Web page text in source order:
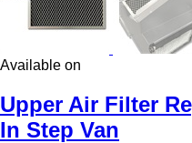
Available on
Upper Air Filter
In Step Van